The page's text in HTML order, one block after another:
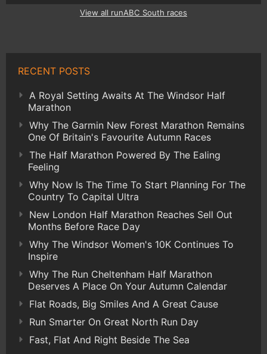
View all runABC South races
RECENT POSTS
A Royal Setting Awaits At The Windsor Half
Marathon
Why The Garmin New Forest Marathon Remains
One Of Britain's Favourite Autumn Races
The Half Marathon Powered By The Ealing
Feeling
Why Now Is The Time To Start Planning For The
Country To Capital Ultra
New London Half Marathon Reaches Sell Out
Months Before Race Day
Why The Windsor Women's 10K Continues To
Inspire
Why The Run Cheltenham Half Marathon
Deserves A Place On Your Autumn Calendar
Flat Roads, Big Smiles And A Great Cause
Run Smarter On Great North Run Day
Fast, Flat And Right Beside The Sea